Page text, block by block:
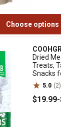
Choose options
Dried
Treats,
Snacks
5.0 (2)
$19.99-